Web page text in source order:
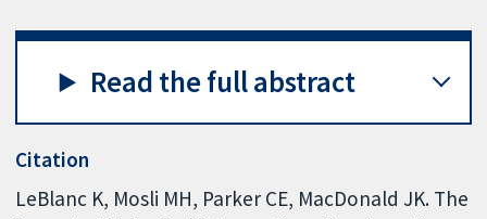
Read the full abstract
Citation
LeBlanc K, Mosli MH, Parker CE, MacDonald JK. The